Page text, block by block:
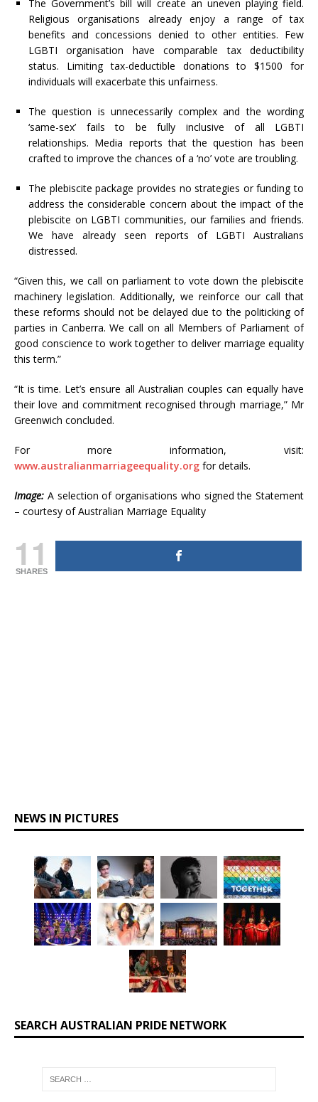
The Government’s bill will create an uneven playing field.
Religious organisations already enjoy a range of tax
benefits and concessions denied to other entities. Few
LGBTI organisation have comparable tax deductibility
status. Limiting tax-deductible donations to $1500 for
individuals will exacerbate this unfairness.
The question is unnecessarily complex and the wording
‘same-sex’ fails to be fully inclusive of all LGBTI
relationships. Media reports that the question has been
crafted to improve the chances of a ‘no’ vote are troubling.
The plebiscite package provides no strategies or funding to
address the considerable concern about the impact of the
plebiscite on LGBTI communities, our families and friends.
We have already seen reports of LGBTI Australians
distressed.
“Given this, we call on parliament to vote down the plebiscite
machinery legislation. Additionally, we reinforce our call that
these reforms should not be delayed due to the politicking of
parties in Canberra. We call on all Members of Parliament of
good conscience to work together to deliver marriage equality
this term.”
“It is time. Let’s ensure all Australian couples can equally have
their love and commitment recognised through marriage,” Mr
Greenwich concluded.
For more information, visit:
www.australianmarriageequality.org for details.
Image: A selection of organisations who signed the Statement
– courtesy of Australian Marriage Equality
11
SHARES
NEWS IN PICTURES
SEARCH AUSTRALIAN PRIDE NETWORK